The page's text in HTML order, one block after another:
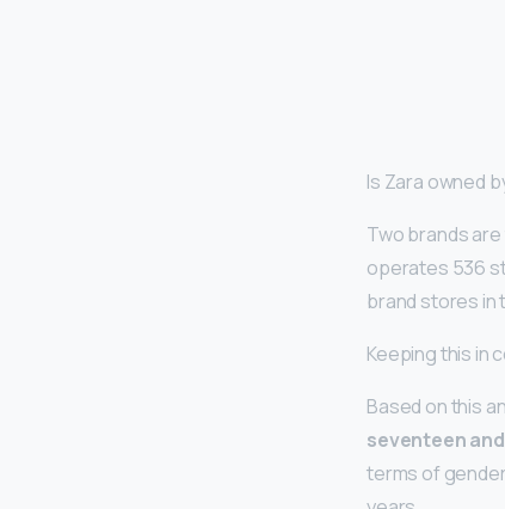
Is Zara owned
Two brands
operates 536
brand stores in
Keeping this in
Based on this
seventeen
terms of